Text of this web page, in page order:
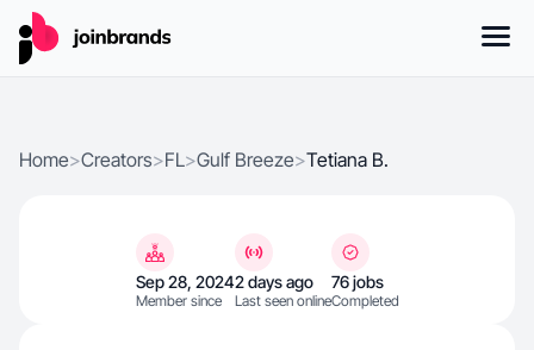
Home>Creators>FL>Gulf Breeze>Tetiana B.
Sep 28, 2024
Member since
2 days ago
Last seen online
76 jobs
Completed